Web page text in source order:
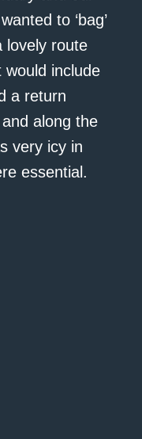
to ‘bag’
lovely route
include
a return
along the
very icy in
essential.